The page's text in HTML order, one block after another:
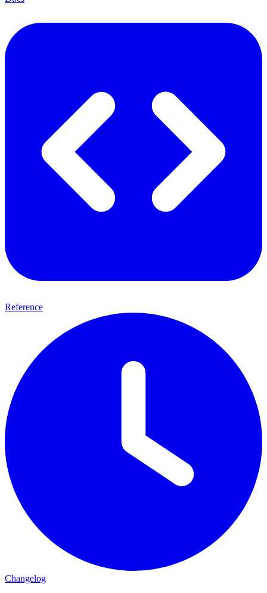
Reference
Changelog